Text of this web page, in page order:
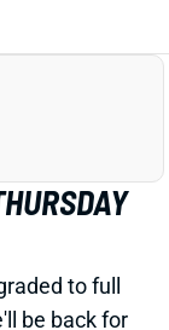
there
on